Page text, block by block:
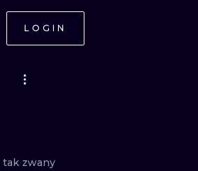
LOGIN
tak zwany